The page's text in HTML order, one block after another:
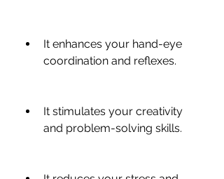
It enhances your hand-eye
coordination and reflexes.
It stimulates your creativity
and problem-solving skills.